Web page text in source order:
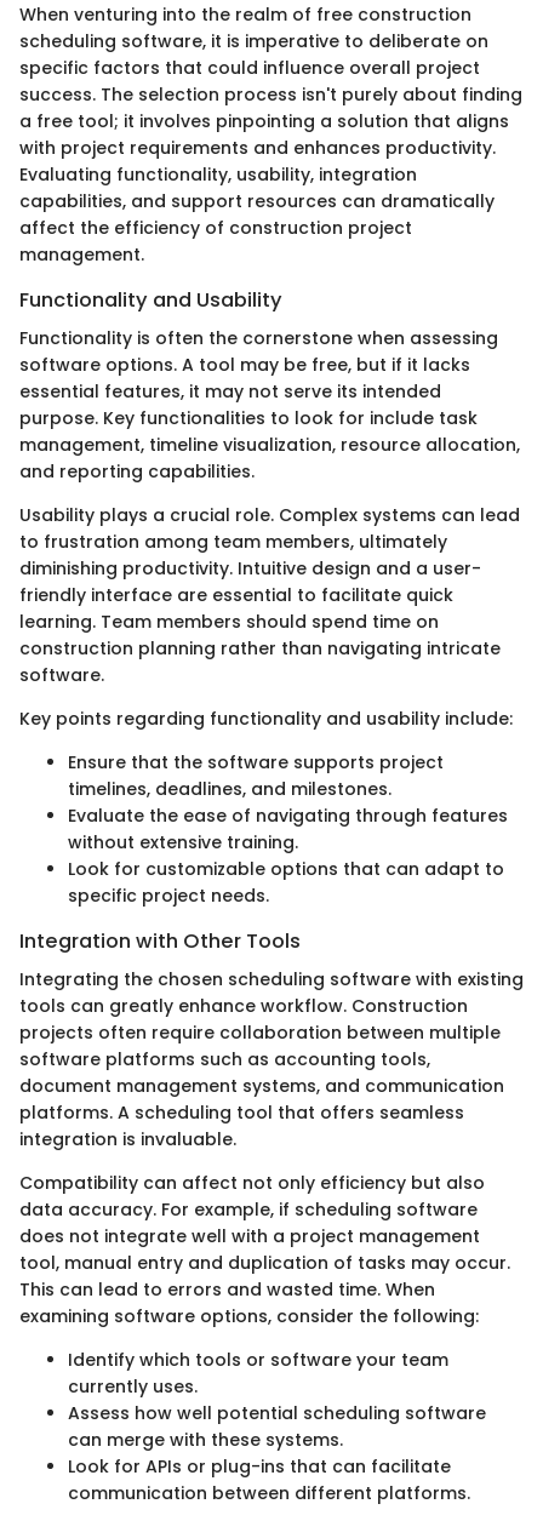
When venturing into the realm of free construction
scheduling software, it is imperative to deliberate on
specific factors that could influence overall project
success. The selection process isn't purely about finding
a free tool; it involves pinpointing a solution that aligns
with project requirements and enhances productivity.
Evaluating functionality, usability, integration
capabilities, and support resources can dramatically
affect the efficiency of construction project
management.
Functionality and Usability
Functionality is often the cornerstone when assessing
software options. A tool may be free, but if it lacks
essential features, it may not serve its intended
purpose. Key functionalities to look for include task
management, timeline visualization, resource allocation,
and reporting capabilities.
Usability plays a crucial role. Complex systems can lead
to frustration among team members, ultimately
diminishing productivity. Intuitive design and a user-
friendly interface are essential to facilitate quick
learning. Team members should spend time on
construction planning rather than navigating intricate
software.
Key points regarding functionality and usability include:
Ensure that the software supports project
timelines, deadlines, and milestones.
Evaluate the ease of navigating through features
without extensive training.
Look for customizable options that can adapt to
specific project needs.
Integration with Other Tools
Integrating the chosen scheduling software with existing
tools can greatly enhance workflow. Construction
projects often require collaboration between multiple
software platforms such as accounting tools,
document management systems, and communication
platforms. A scheduling tool that offers seamless
integration is invaluable.
Compatibility can affect not only efficiency but also
data accuracy. For example, if scheduling software
does not integrate well with a project management
tool, manual entry and duplication of tasks may occur.
This can lead to errors and wasted time. When
examining software options, consider the following:
Identify which tools or software your team
currently uses.
Assess how well potential scheduling software
can merge with these systems.
Look for APIs or plug-ins that can facilitate
communication between different platforms.